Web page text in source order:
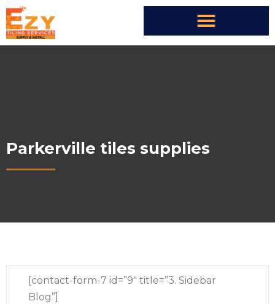
Parkerville tiles supplies
[contact-form-7 id=”9″ title=”3. Sidebar
Blog”]